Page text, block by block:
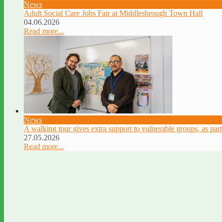
News
Adult Social Care Jobs Fair at Middlesbrough Town Hall
04.06.2026
Read more...
News
A walking tour gives extra support to vulnerable groups, as
27.05.2026
Read more...